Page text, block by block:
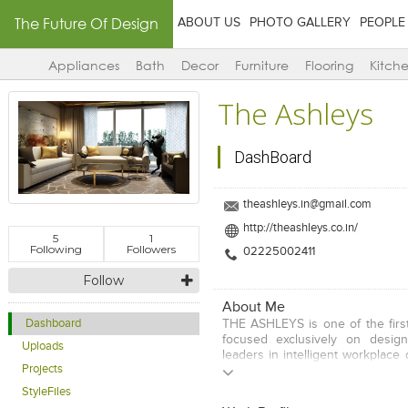
The Future Of Design ABOUT US PHOTO GALLERY PEOPLE
Appliances Bath Decor Furniture Flooring
5
Following
1
Followers
Follow
Dashboard
Uploads
Projects
StyleFiles
The Ashleys
DashBoard
theashleys.in@gmail.com
http://theashleys.co.in/
02225002411
About Me
THE ASHLEYS is one of the
focused exclusively on
leaders in intelligent workplace
clients in diverse markets